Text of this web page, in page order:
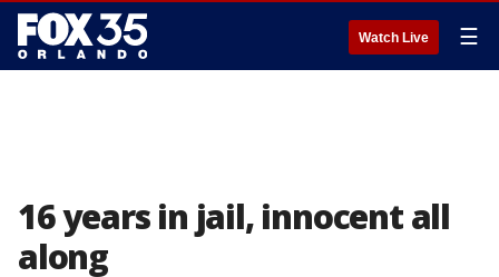
Watch Live ☰
16 years in jail, innocent all
along